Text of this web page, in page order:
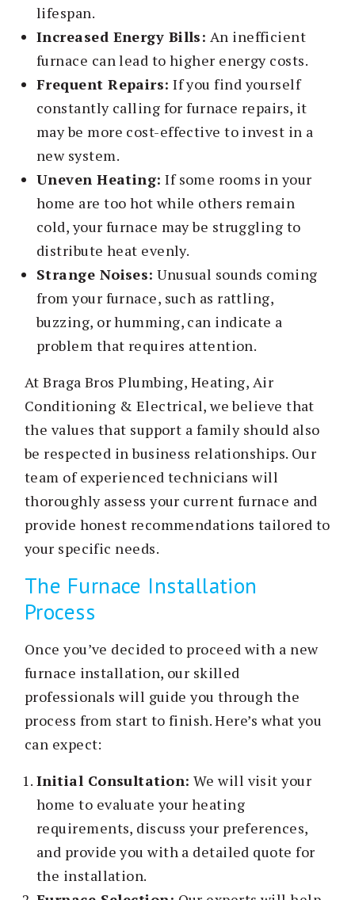
lifespan.
Increased Energy Bills: An inefficient
furnace can lead to higher energy costs.
Frequent Repairs: If you find yourself
constantly calling for furnace repairs, it
may be more cost-effective to invest in a
new system.
Uneven Heating: If some rooms in your
home are too hot while others remain
cold, your furnace may be struggling to
distribute heat evenly.
Strange Noises: Unusual sounds coming
from your furnace, such as rattling,
buzzing, or humming, can indicate a
problem that requires attention.
At Braga Bros Plumbing, Heating, Air
Conditioning & Electrical, we believe that
the values that support a family should also
be respected in business relationships. Our
team of experienced technicians will
thoroughly assess your current furnace and
provide honest recommendations tailored to
your specific needs.
The Furnace Installation
Process
Once you’ve decided to proceed with a new
furnace installation, our skilled
professionals will guide you through the
process from start to finish. Here’s what you
can expect:
Initial Consultation: We will visit your
home to evaluate your heating
requirements, discuss your preferences,
and provide you with a detailed quote for
the installation.